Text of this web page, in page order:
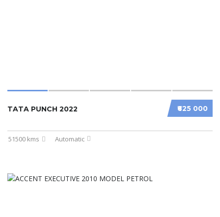
₹625 000
TATA PUNCH 2022
51500 kms Automatic